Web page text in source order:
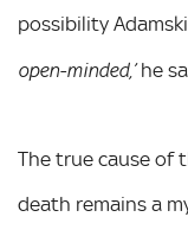
possibility
open-minded,’he
The true cause of
death remains a